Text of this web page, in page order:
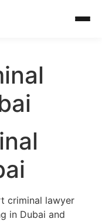
criminal lawyer
in Dubai and